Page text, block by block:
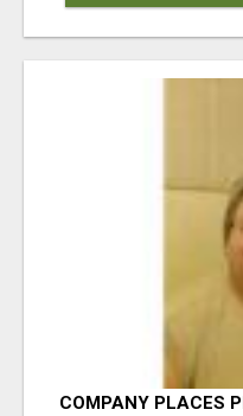
COMPANY PLACES